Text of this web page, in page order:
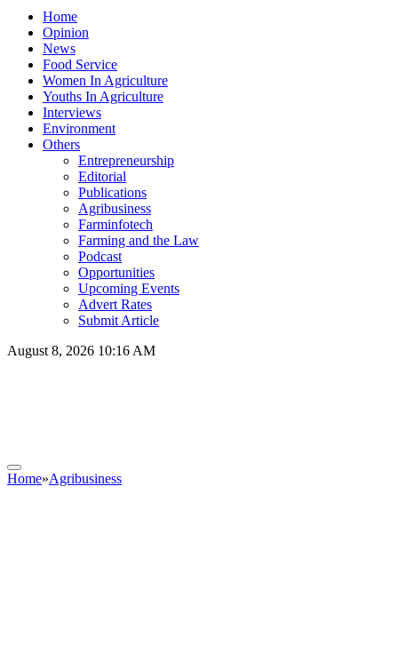
Home
Opinion
News
Food Service
Women In Agriculture
Youths In Agriculture
Interviews
Environment
Others
Entrepreneurship
Editorial
Publications
Agribusiness
Farminfotech
Farming and the Law
Podcast
Opportunities
Upcoming Events
Advert Rates
Submit Article
August 8, 2026 10:16 AM
Home»Agribusiness